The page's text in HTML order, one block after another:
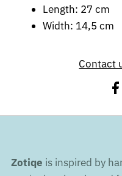
Length: 27 cm
Width: 14,5 cm
Contact
Zotiqe is inspired by